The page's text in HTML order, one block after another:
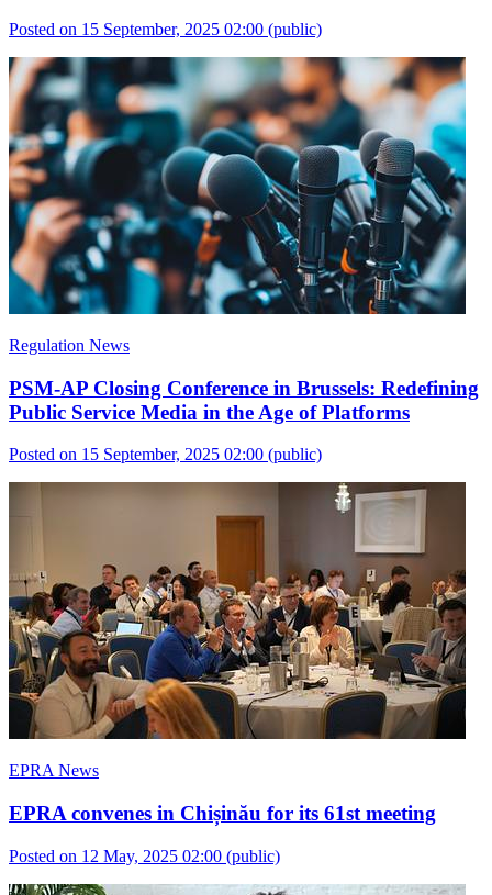
Posted on 15 September, 2025 02:00 (public)
Regulation News
PSM-AP Closing Conference in Brussels: Redefining
Public Service Media in the Age of Platforms
Posted on 15 September, 2025 02:00 (public)
EPRA News
EPRA convenes in Chișinău for its 61st meeting
Posted on 12 May, 2025 02:00 (public)